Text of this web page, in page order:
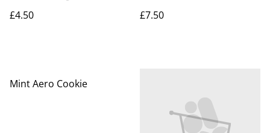
£4.50
£7.50
Mint Aero Cookie